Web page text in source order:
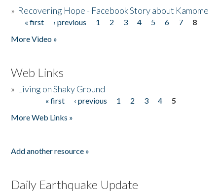
» Recovering Hope - Facebook Story about Kamome
Pages
« first ‹ previous 1 2 3 4 5 6 7
8
More Video »
Web Links
» Living on Shaky Ground
« first ‹ previous 1 2 3 4
5
More Web Links »
Add another resource »
Daily Earthquake Update